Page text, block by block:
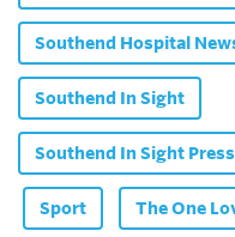
Southend Hospital
Southend In Sight
Southend In Sight
Sport The One